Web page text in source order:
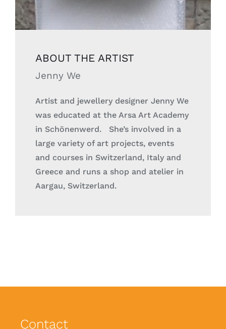
ABOUT THE ARTIST
Jenny We
Artist and jewellery designer Jenny We
was educated at the Arsa Art Academy
in Schönenwerd. She’s involved in a
large variety of art projects, events
and courses in Switzerland, Italy and
Greece and runs a shop and atelier in
Aargau, Switzerland.
Contact